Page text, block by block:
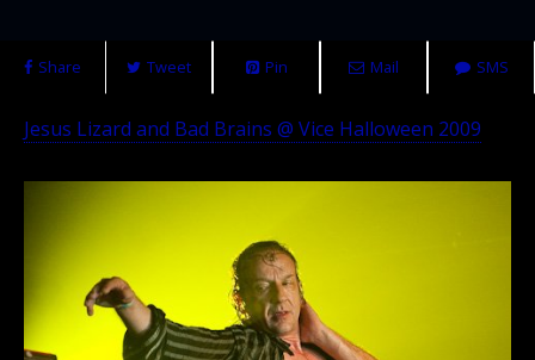
Share Tweet Pin Mail SMS
Jesus Lizard and Bad Brains @ Vice Halloween 2009